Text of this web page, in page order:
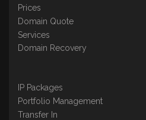
Prices
Domain Quote
Services
Domain Recovery
IP Packages
Portfolio Management
Transfer In